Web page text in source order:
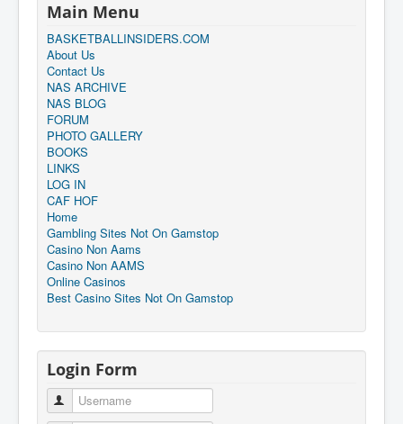
Main Menu
BASKETBALLINSIDERS.COM
About Us
Contact Us
NAS ARCHIVE
NAS BLOG
FORUM
PHOTO GALLERY
BOOKS
LINKS
LOG IN
CAF HOF
Home
Gambling Sites Not On Gamstop
Casino Non Aams
Casino Non AAMS
Online Casinos
Best Casino Sites Not On Gamstop
Login Form
Username